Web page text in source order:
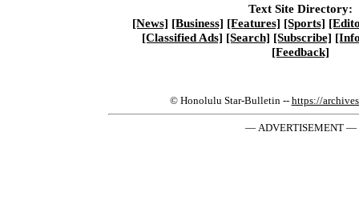
Text Site Directory:
[News] [Business] [Features] [Sports]
[Classified Ads] [Search] [Subscribe]
[Feedback]
© Honolulu Star-Bulletin -- https://
— ADVERTISEMENT —